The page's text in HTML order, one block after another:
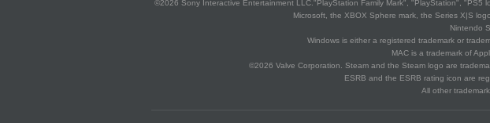
©2026 Sony Interactive Entertainment LLC."PlayStation Family Mark", "PlayStation",
Microsoft, the XBOX Sphere mark, the Series X|S
Nintendo
Windows is either a registered trademark or
MAC is a trademark of
©2026 Valve Corporation. Steam and the Steam logo are
ESRB and the ESRB rating icon are
All other